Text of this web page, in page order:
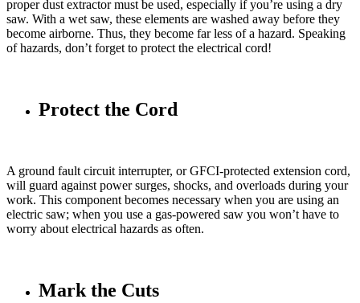
proper dust extractor must be used, especially if you’re using a dry
saw. With a wet saw, these elements are washed away before they
become airborne. Thus, they become far less of a hazard. Speaking
of hazards, don’t forget to protect the electrical cord!
Protect the Cord
A ground fault circuit interrupter, or GFCI-protected extension cord,
will guard against power surges, shocks, and overloads during your
work. This component becomes necessary when you are using an
electric saw; when you use a gas-powered saw you won’t have to
worry about electrical hazards as often.
Mark the Cuts